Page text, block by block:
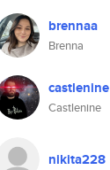
brennaa
Brenna
castlenine
Castlenine
nikita228